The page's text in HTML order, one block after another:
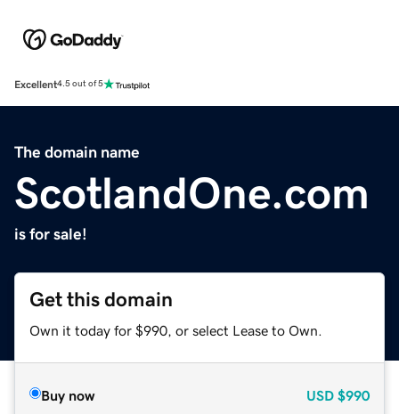
Excellent4.5 out of 5
The domain name
ScotlandOne.com
is for sale!
Get this domain
Own it today for $990, or select Lease to Own.
Buy now USD $990